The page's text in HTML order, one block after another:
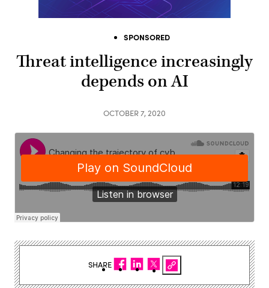
SPONSORED
Threat intelligence increasingly
depends on AI
OCTOBER 7, 2020
SHARE